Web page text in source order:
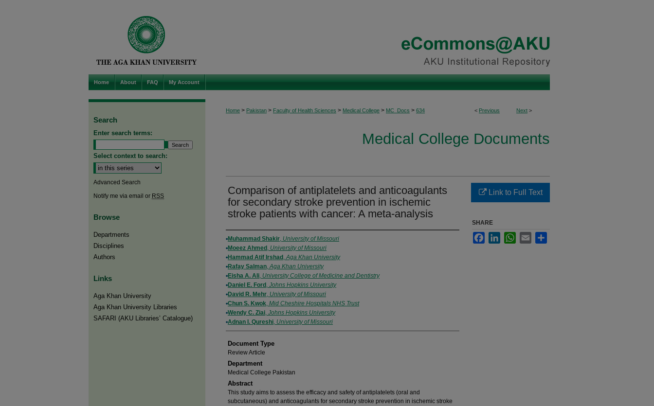
Home About FAQ My Account
< Previous Next >
Home > Pakistan > Faculty of Health Sciences > Medical College > MC_Docs > 634
Medical College Documents
Comparison of antiplatelets and anticoagulants
for secondary stroke prevention in ischemic
stroke patients with cancer: A meta-analysis
Authors
Muhammad Shakir, University of Missouri
Moeez Ahmed , University of Missouri
Hammad Atif Irshad ,Aga Khan University
Rafay Salman,Aga Khan University
Eisha A. Ali, University College of Medicine and Dentistry
Daniel E. Ford , Johns Hopkins University
David R. Mehr, University of Missouri
Chun S. Kwok, Mid Cheshire Hospitals NHS Trust
Wendy C. Ziai, Johns Hopkins University
Adnan I. Qureshi, University of Missouri
Document Type
Review Article
Department
Medical College Pakistan
Abstract
This study aims to assess the efficacy and safety of antiplatelets (oral and
subcutaneous) and anticoagulants for secondary stroke prevention in ischemic stroke
Link to Full Text
SHARE
FacebookLinkedInWhatsApp
Email
Search
Enter search terms:
Select context to search:
Advanced Search
Notify me via email or RSS
Browse
Departments
Disciplines
Authors
Links
Aga Khan University
Aga Khan University Libraries
SAFARI (AKU Libraries’ Catalogue)